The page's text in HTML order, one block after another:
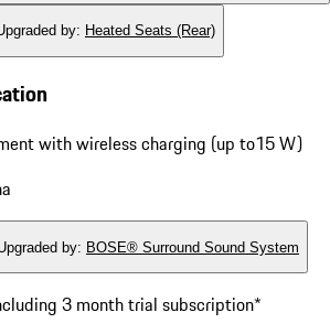
by: Heated Seats (Rear)
with wireless charging (up to15 W)
by: BOSE® Surround Sound System
3 month trial subscription*